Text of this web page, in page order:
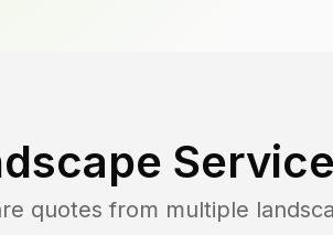
quotes from multiple